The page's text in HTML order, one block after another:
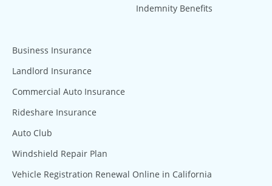
Indemnity Benefits
Business Insurance
Landlord Insurance
Commercial Auto Insurance
Rideshare Insurance
Auto Club
Windshield Repair Plan
Vehicle Registration Renewal Online in California